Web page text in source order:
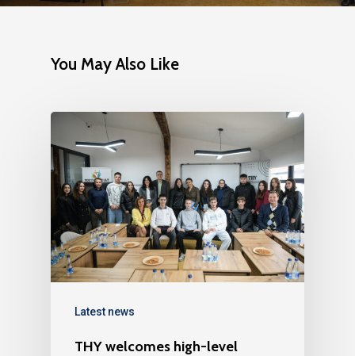
You May Also Like
Latest news
THY welcomes high-level